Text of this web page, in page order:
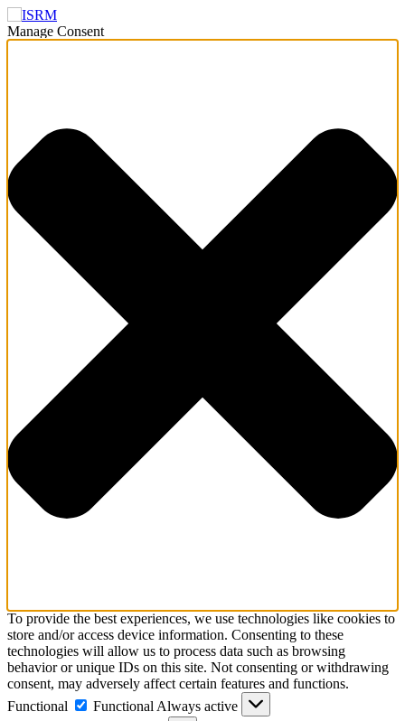
Manage Consent
To provide the best experiences, we use technologies like cookies to
store and/or access device information. Consenting to these
technologies will allow us to process data such as browsing
behavior or unique IDs on this site. Not consenting or withdrawing
consent, may adversely affect certain features and functions.
Functional
Functional Always active